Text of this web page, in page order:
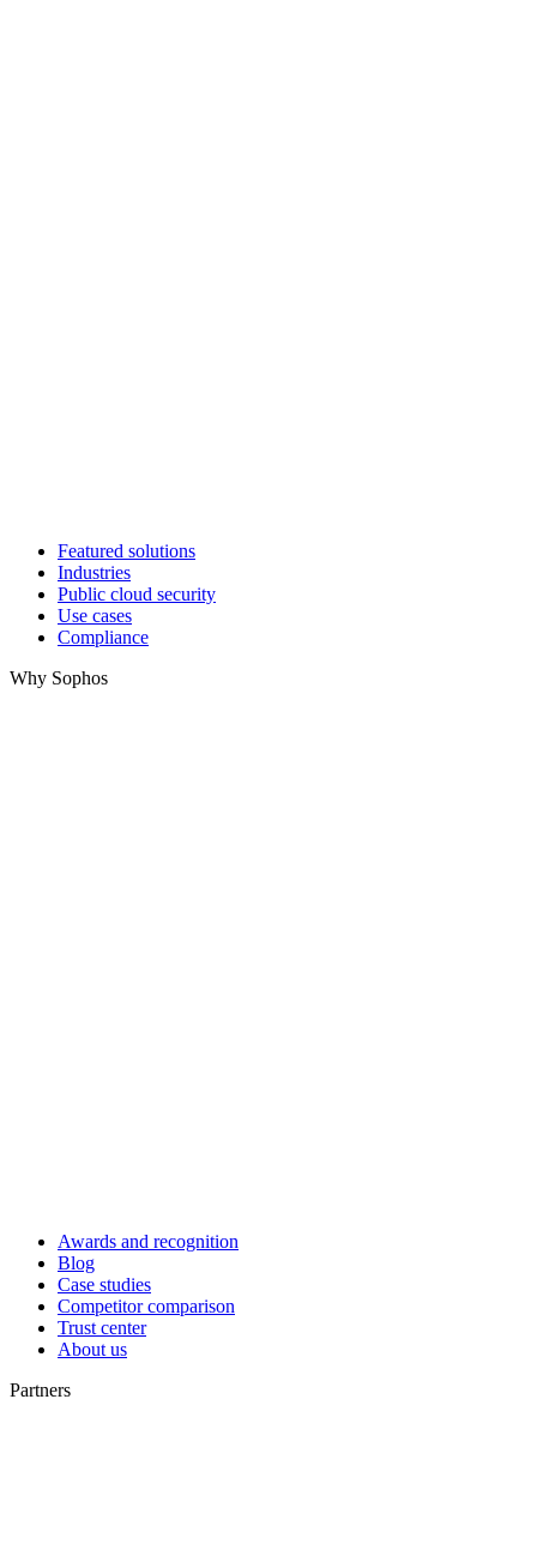
Featured solutions
Industries
Public cloud security
Use cases
Compliance
Why Sophos
Awards and recognition
Blog
Case studies
Competitor comparison
Trust center
About us
Partners